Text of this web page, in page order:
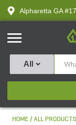
text.skipToContent
text.skipToNavigation
Alpharetta GA
All
HOME ALL PRODUCTS